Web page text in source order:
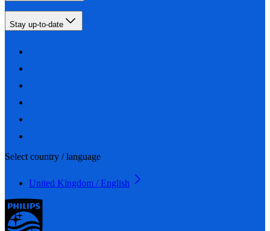
Stay up-to-date
Select country / language
United Kingdom / English